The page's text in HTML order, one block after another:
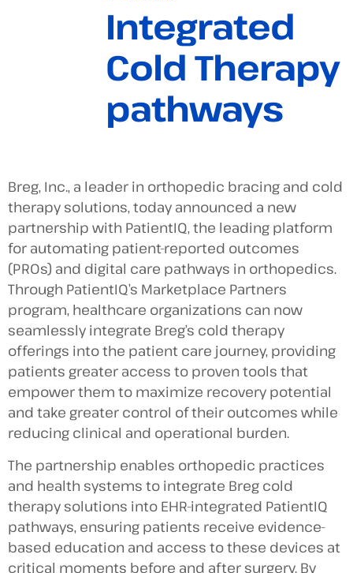
Integrated
Cold Therapy
pathways
Breg, Inc., a leader in orthopedic bracing and cold
therapy solutions, today announced a new
partnership with PatientIQ, the leading platform
for automating patient-reported outcomes
(PROs) and digital care pathways in orthopedics.
Through PatientIQ’s Marketplace Partners
program, healthcare organizations can now
seamlessly integrate Breg’s cold therapy
offerings into the patient care journey, providing
patients greater access to proven tools that
empower them to maximize recovery potential
and take greater control of their outcomes while
reducing clinical and operational burden.
The partnership enables orthopedic practices
and health systems to integrate Breg cold
therapy solutions into EHR-integrated PatientIQ
pathways, ensuring patients receive evidence-
based education and access to these devices at
critical moments before and after surgery. By